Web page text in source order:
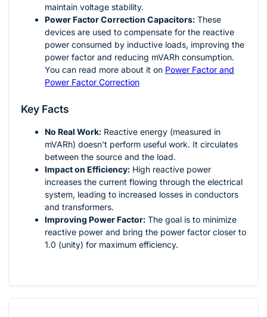
maintain voltage stability.
Power Factor Correction Capacitors: These
devices are used to compensate for the reactive
power consumed by inductive loads, improving the
power factor and reducing mVARh consumption.
You can read more about it on Power Factor and
Power Factor Correction
Key Facts
No Real Work: Reactive energy (measured in
mVARh) doesn't perform useful work. It circulates
between the source and the load.
Impact on Efficiency: High reactive power
increases the current flowing through the electrical
system, leading to increased losses in conductors
and transformers.
Improving Power Factor: The goal is to minimize
reactive power and bring the power factor closer to
1.0 (unity) for maximum efficiency.